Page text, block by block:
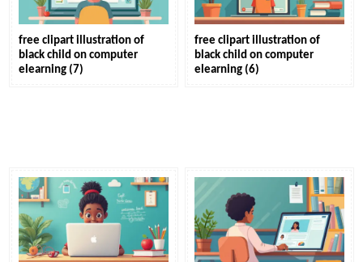
free clipart illustration of
black child on computer
elearning (7)
free clipart illustration of
black child on computer
elearning (6)